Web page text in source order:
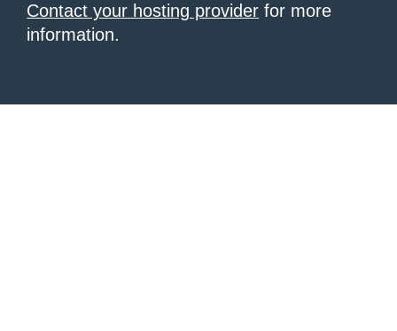
Contact your hosting provider for more
information.